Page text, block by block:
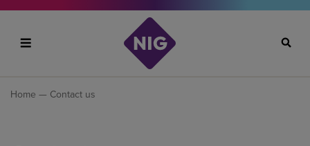
Search
Home — Contact us